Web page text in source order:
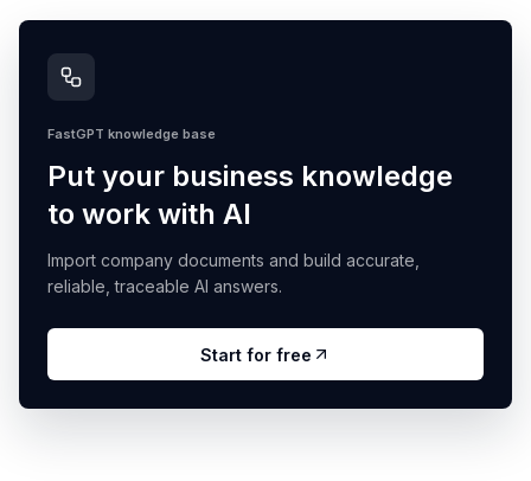
FastGPT knowledge base
Put your business knowledge
to work with AI
Import company documents and build accurate,
reliable, traceable AI answers.
Start for free